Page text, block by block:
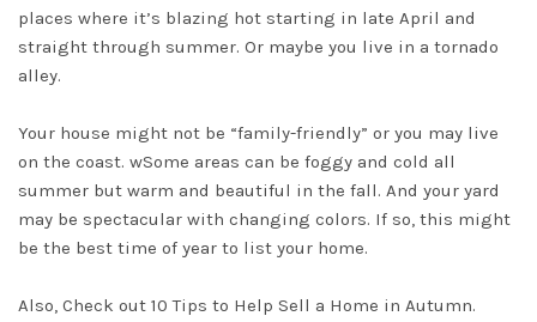
places where it’s blazing hot starting in late April and
straight through summer. Or maybe you live in a tornado
alley.
Your house might not be “family-friendly” or you may live
on the coast. wSome areas can be foggy and cold all
summer but warm and beautiful in the fall. And your yard
may be spectacular with changing colors. If so, this might
be the best time of year to list your home.
Also, Check out 10 Tips to Help Sell a Home in Autumn.